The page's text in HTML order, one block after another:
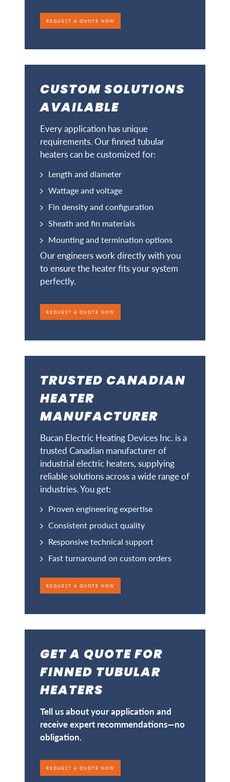
REQUEST A QUOTE NOW
CUSTOM SOLUTIONS
AVAILABLE
Every application has unique
requirements. Our finned tubular
heaters can be customized for:
Length and diameter
Wattage and voltage
Fin density and configuration
Sheath and fin materials
Mounting and termination options
Our engineers work directly with you
to ensure the heater fits your system
perfectly.
REQUEST A QUOTE NOW
TRUSTED CANADIAN
HEATER
MANUFACTURER
Bucan Electric Heating Devices Inc. is a
trusted Canadian manufacturer of
industrial electric heaters, supplying
reliable solutions across a wide range of
industries. You get:
Proven engineering expertise
Consistent product quality
Responsive technical support
Fast turnaround on custom orders
REQUEST A QUOTE NOW
GET A QUOTE FOR
FINNED TUBULAR
HEATERS
Tell us about your application and
receive expert recommendations—no
obligation.
REQUEST A QUOTE NOW